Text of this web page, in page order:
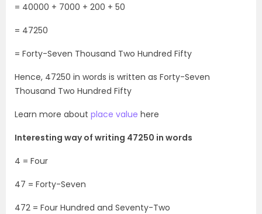
= 40000 + 7000 + 200 + 50
= 47250
= Forty-Seven Thousand Two Hundred Fifty
Hence, 47250 in words is written as Forty-Seven
Thousand Two Hundred Fifty
Learn more about place value here
Interesting way of writing 47250 in words
4 = Four
47 = Forty-Seven
472 = Four Hundred and Seventy-Two